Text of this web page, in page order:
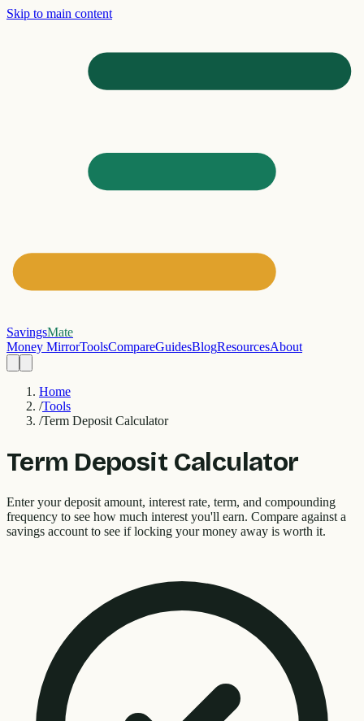
Skip to main content
SavingsMate
Money MirrorToolsCompareGuidesBlogResourcesAbout
Home
/Tools
/Term Deposit Calculator
Term Deposit Calculator
Enter your deposit amount, interest rate, term, and compounding
frequency to see how much interest you'll earn. Compare against a
savings account to see if locking your money away is worth it.